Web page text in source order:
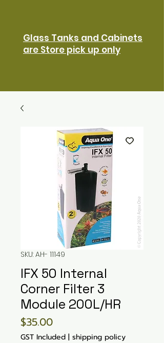
Glass Tanks and Cabinets
are Store pick up only
SKU: AH- 11149
IFX 50 Internal
Corner Filter 3
Module 200L/HR
$35.00Price
GST Included | shipping policy